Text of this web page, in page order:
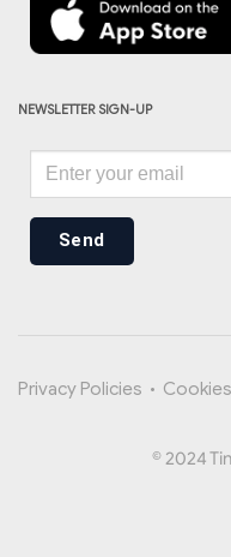
NEWSLETTER SIGN-UP
Send
Privacy Policies •
© 2024